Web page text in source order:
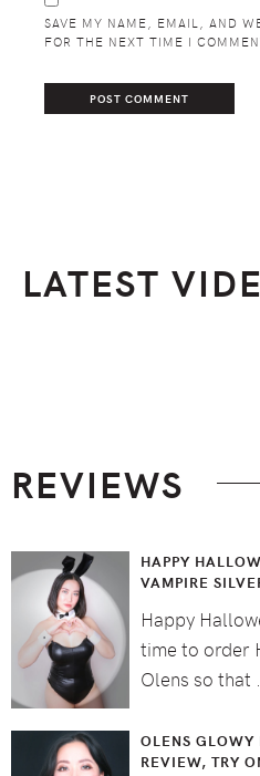
SAVE MY NAME, EMAIL, AND
FOR THE NEXT TIME I
LATEST
REVIEWS
HAPPY
VAMPIRE
Happy
time to order
Olens so that
OLENS GLOWY
REVIEW, TRY